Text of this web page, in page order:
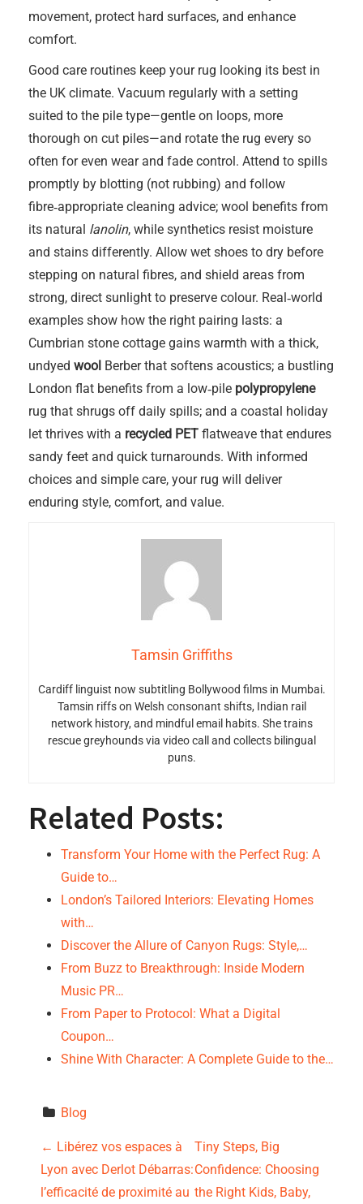
movement, protect hard surfaces, and enhance
comfort.
Good care routines keep your rug looking its best in
the UK climate. Vacuum regularly with a setting
suited to the pile type—gentle on loops, more
thorough on cut piles—and rotate the rug every so
often for even wear and fade control. Attend to spills
promptly by blotting (not rubbing) and follow
fibre‑appropriate cleaning advice; wool benefits from
its natural lanolin, while synthetics resist moisture
and stains differently. Allow wet shoes to dry before
stepping on natural fibres, and shield areas from
strong, direct sunlight to preserve colour. Real‑world
examples show how the right pairing lasts: a
Cumbrian stone cottage gains warmth with a thick,
undyed wool Berber that softens acoustics; a bustling
London flat benefits from a low‑pile polypropylene
rug that shrugs off daily spills; and a coastal holiday
let thrives with a recycled PET flatweave that endures
sandy feet and quick turnarounds. With informed
choices and simple care, your rug will deliver
enduring style, comfort, and value.
Tamsin Griffiths
Cardiff linguist now subtitling Bollywood films in Mumbai.
Tamsin riffs on Welsh consonant shifts, Indian rail
network history, and mindful email habits. She trains
rescue greyhounds via video call and collects bilingual
puns.
Related Posts:
Transform Your Home with the Perfect Rug: A
Guide to…
London’s Tailored Interiors: Elevating Homes
with…
Discover the Allure of Canyon Rugs: Style,…
From Buzz to Breakthrough: Inside Modern
Music PR…
From Paper to Protocol: What a Digital
Coupon…
Shine With Character: A Complete Guide to the…
Blog
P
o
← Libérez vos espaces à
Lyon avec Derlot Débarras:
l’efficacité de proximité au
Tiny Steps, Big
Confidence: Choosing
the Right Kids, Baby,